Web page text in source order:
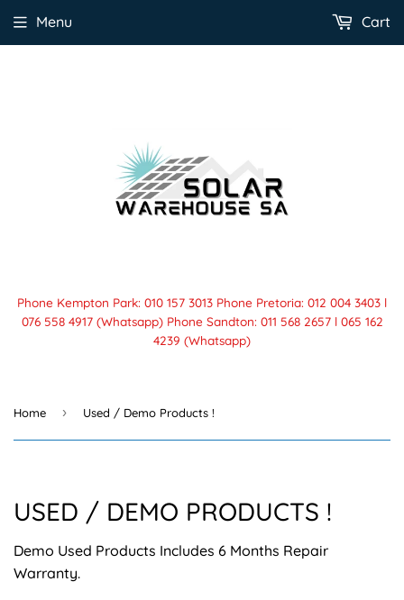
Phone Kempton Park: 010 157 3013 Phone Pretoria: 012 004 3403 l
076 558 4917 (Whatsapp) Phone Sandton: 011 568 2657 l 065 162
4239 (Whatsapp)
Menu Cart
Home › Used / Demo Products !
USED / DEMO PRODUCTS !
Demo Used Products Includes 6 Months Repair
Warranty.